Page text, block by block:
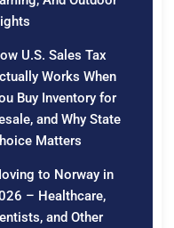
U.S. Sales Tax
Works When
Buy Inventory for
and Why State
Matters
to Norway in
– Healthcare,
and Other